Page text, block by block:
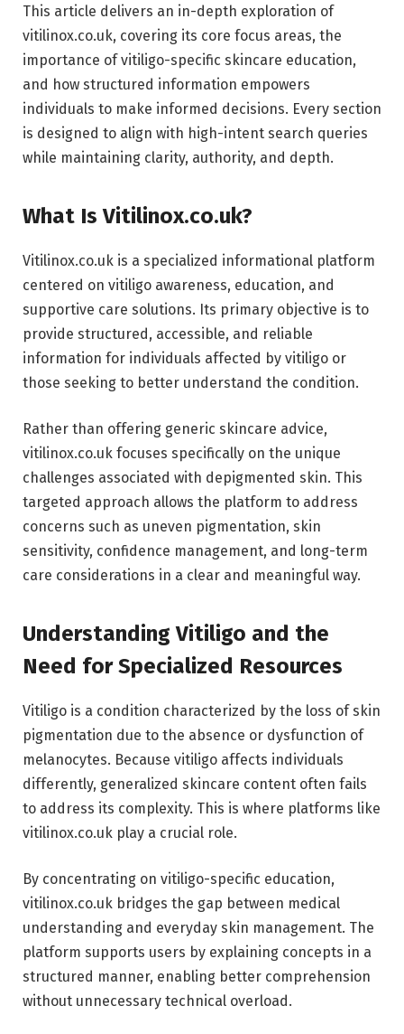
This article delivers an in-depth exploration of
vitilinox.co.uk, covering its core focus areas, the
importance of vitiligo-specific skincare education,
and how structured information empowers
individuals to make informed decisions. Every section
is designed to align with high-intent search queries
while maintaining clarity, authority, and depth.
What Is Vitilinox.co.uk?
Vitilinox.co.uk is a specialized informational platform
centered on vitiligo awareness, education, and
supportive care solutions. Its primary objective is to
provide structured, accessible, and reliable
information for individuals affected by vitiligo or
those seeking to better understand the condition.
Rather than offering generic skincare advice,
vitilinox.co.uk focuses specifically on the unique
challenges associated with depigmented skin. This
targeted approach allows the platform to address
concerns such as uneven pigmentation, skin
sensitivity, confidence management, and long-term
care considerations in a clear and meaningful way.
Understanding Vitiligo and the
Need for Specialized Resources
Vitiligo is a condition characterized by the loss of skin
pigmentation due to the absence or dysfunction of
melanocytes. Because vitiligo affects individuals
differently, generalized skincare content often fails
to address its complexity. This is where platforms like
vitilinox.co.uk play a crucial role.
By concentrating on vitiligo-specific education,
vitilinox.co.uk bridges the gap between medical
understanding and everyday skin management. The
platform supports users by explaining concepts in a
structured manner, enabling better comprehension
without unnecessary technical overload.